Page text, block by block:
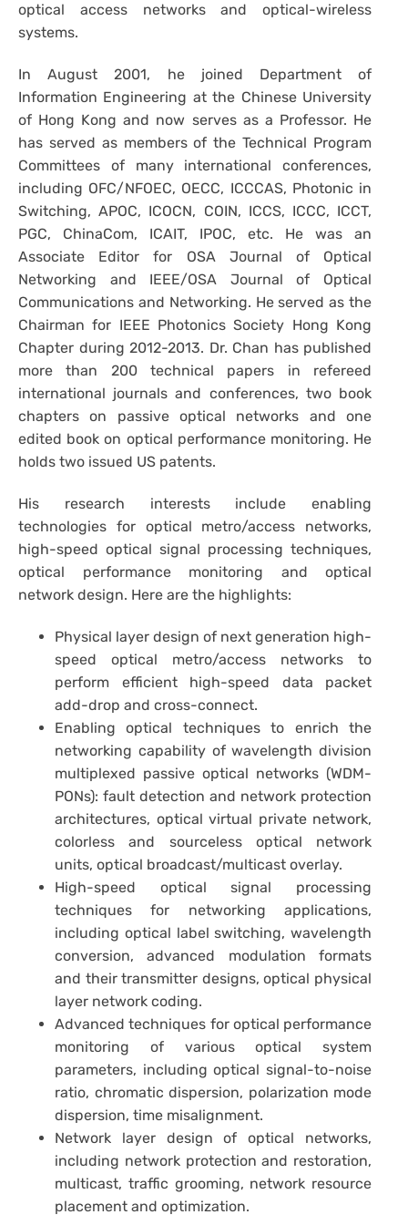
optical access networks and optical-wireless
systems.
In August 2001, he joined Department of
Information Engineering at the Chinese University
of Hong Kong and now serves as a Professor. He
has served as members of the Technical Program
Committees of many international conferences,
including OFC/NFOEC, OECC, ICCCAS, Photonic in
Switching, APOC, ICOCN, COIN, ICCS, ICCC, ICCT,
PGC, ChinaCom, ICAIT, IPOC, etc. He was an
Associate Editor for OSA Journal of Optical
Networking and IEEE/OSA Journal of Optical
Communications and Networking. He served as the
Chairman for IEEE Photonics Society Hong Kong
Chapter during 2012-2013. Dr. Chan has published
more than 200 technical papers in refereed
international journals and conferences, two book
chapters on passive optical networks and one
edited book on optical performance monitoring. He
holds two issued US patents.
His research interests include enabling
technologies for optical metro/access networks,
high-speed optical signal processing techniques,
optical performance monitoring and optical
network design. Here are the highlights:
Physical layer design of next generation high-
speed optical metro/access networks to
perform efficient high-speed data packet
add-drop and cross-connect.
Enabling optical techniques to enrich the
networking capability of wavelength division
multiplexed passive optical networks (WDM-
PONs): fault detection and network protection
architectures, optical virtual private network,
colorless and sourceless optical network
units, optical broadcast/multicast overlay.
High-speed optical signal processing
techniques for networking applications,
including optical label switching, wavelength
conversion, advanced modulation formats
and their transmitter designs, optical physical
layer network coding.
Advanced techniques for optical performance
monitoring of various optical system
parameters, including optical signal-to-noise
ratio, chromatic dispersion, polarization mode
dispersion, time misalignment.
Network layer design of optical networks,
including network protection and restoration,
multicast, traffic grooming, network resource
placement and optimization.